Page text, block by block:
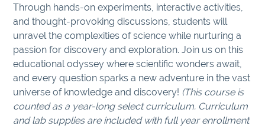
Through hands-on experiments, interactive activities,
and thought-provoking discussions, students will
unravel the complexities of science while nurturing a
passion for discovery and exploration. Join us on this
educational odyssey where scientific wonders await,
and every question sparks a new adventure in the vast
universe of knowledge and discovery! (This course is
counted as a year-long select curriculum. Curriculum
and lab supplies are included with full year enrollment